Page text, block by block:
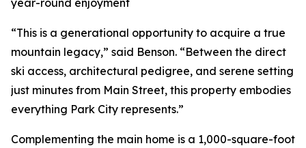
year-round enjoyment
“This is a generational opportunity to acquire a true
mountain legacy,” said Benson. “Between the direct
ski access, architectural pedigree, and serene setting
just minutes from Main Street, this property embodies
everything Park City represents.”
Complementing the main home is a 1,000-square-foot